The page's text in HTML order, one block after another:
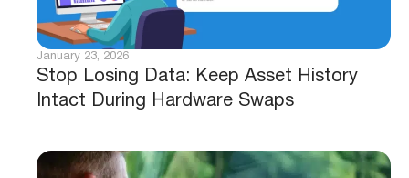
Stop Losing Data: Keep Asset History
Intact During Hardware Swaps
January 23, 2026